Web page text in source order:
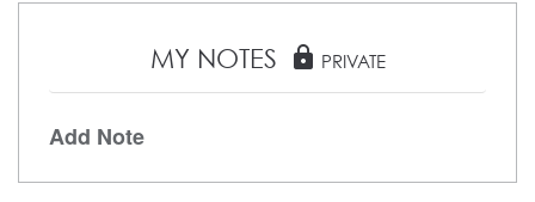
MY NOTES lock PRIVATE
Add Note